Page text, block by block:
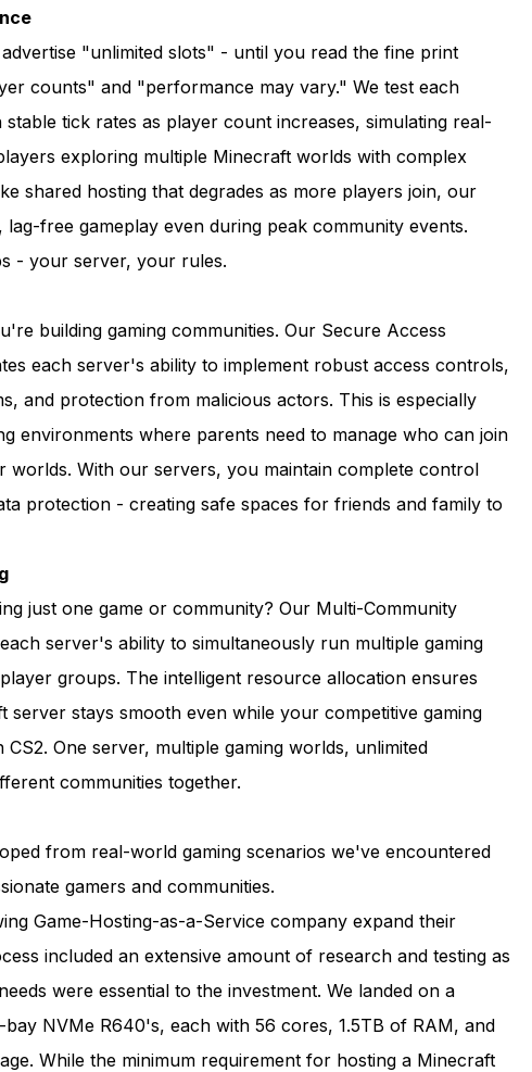
"unlimited slots" - until you read the fine print
counts" and "performance may vary." We test each
tick rates as player count increases, simulating real-
exploring multiple Minecraft worlds with complex
shared hosting that degrades as more players join, our
free gameplay even during peak community events.
- your server, your rules.
building gaming communities. Our Secure Access
each server's ability to implement robust access controls,
and protection from malicious actors. This is especially
environments where parents need to manage who can join
worlds. With our servers, you maintain complete control
protection - creating safe spaces for friends and family to
just one game or community? Our Multi-Community
server's ability to simultaneously run multiple gaming
groups. The intelligent resource allocation ensures
stays smooth even while your competitive gaming
One server, multiple gaming worlds, unlimited
communities together.
from real-world gaming scenarios we've encountered
gamers and communities.
Game-Hosting-as-a-Service company expand their
included an extensive amount of research and testing as
were essential to the investment. We landed on a
NVMe R640's, each with 56 cores, 1.5TB of RAM, and
While the minimum requirement for hosting a Minecraft